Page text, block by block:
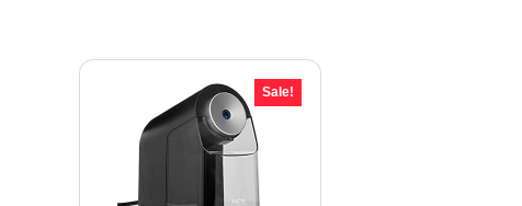
Sale!